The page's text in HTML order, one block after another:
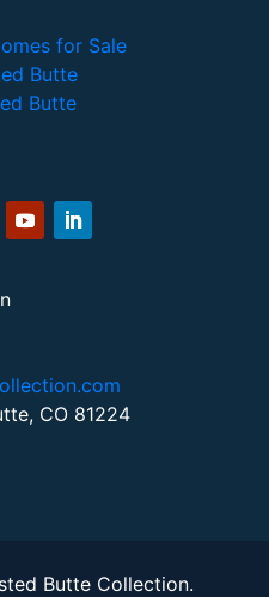
for Sale
Butte
Butte
CO 81224
Butte Collection.